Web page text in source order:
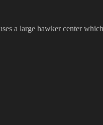
a large hawker center